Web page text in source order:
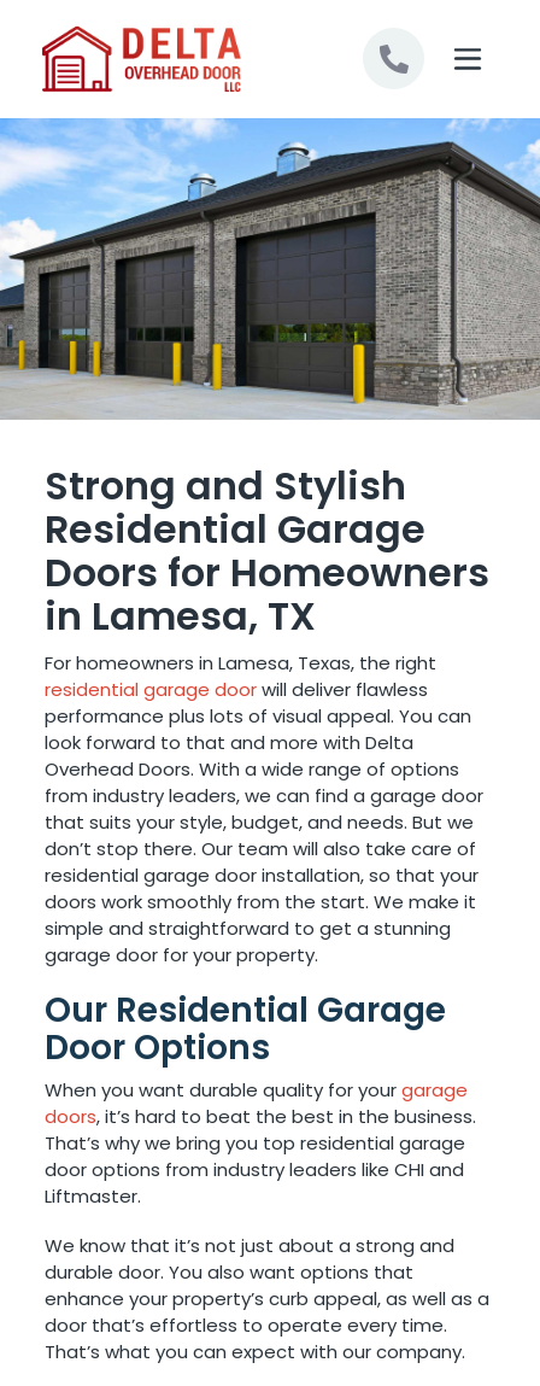
Strong and Stylish
Residential Garage
Doors for Homeowners
in Lamesa, TX
For homeowners in Lamesa, Texas, the right
residential garage doorwill deliver flawless
performance plus lots of visual appeal. You can
look forward to that and more with Delta
Overhead Doors. With a wide range of options
from industry leaders, we can find a garage door
that suits your style, budget, and needs. But we
don’t stop there. Our team will also take care of
residential garage door installation, so that your
doors work smoothly from the start. We make it
simple and straightforward to get a stunning
garage door for your property.
Our Residential Garage
Door Options
When you want durable quality for yourgarage
doors, it’s hard to beat the best in the business.
That’s why we bring you top residential garage
door options from industry leaders like CHI and
Liftmaster.
We know that it’s not just about a strong and
durable door. You also want options that
enhance your property’s curb appeal, as well as a
door that’s effortless to operate every time.
That’s what you can expect with our company.